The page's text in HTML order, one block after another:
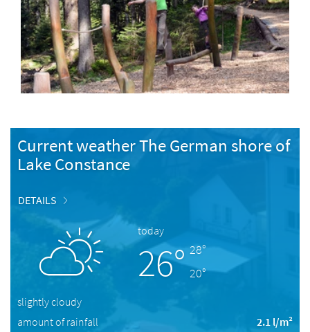
Current weather The German shore of
Lake Constance
DETAILS
today
26° 28°
20°
slightly cloudy
amount of rainfall
2.1 l/m²